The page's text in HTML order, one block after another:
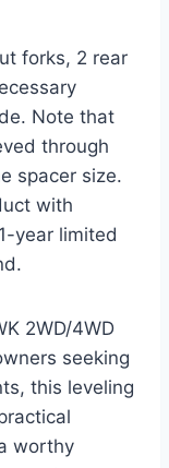
forks, 2 rear
Note that
through
spacer size.
with
year limited
2WD/4WD
seeking
this leveling
worthy